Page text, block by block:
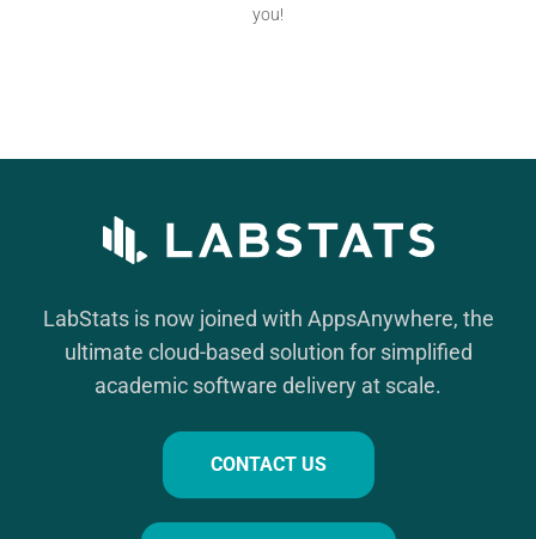
you!
LabStats is now joined with AppsAnywhere, the
ultimate cloud-based solution for simplified
academic software delivery at scale.
CONTACT US